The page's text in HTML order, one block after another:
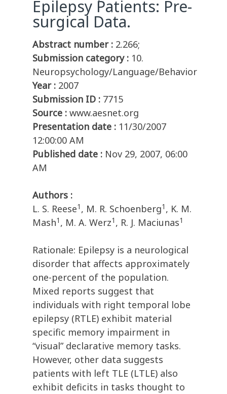
Epilepsy Patients: Pre-
surgical Data.
Abstract number : 2.266;
Submission category : 10.
Neuropsychology/Language/Behavior
Year : 2007
Submission ID : 7715
Source : www.aesnet.org
Presentation date : 11/30/2007
12:00:00 AM
Published date : Nov 29, 2007, 06:00
AM
Authors :
L. S. Reese1 , M. R. Schoenberg1 , K. M.
Mash1 , M. A. Werz1 , R. J. Maciunas1
Rationale: Epilepsy is a neurological
disorder that affects approximately
one-percent of the population.
Mixed reports suggest that
individuals with right temporal lobe
epilepsy (RTLE) exhibit material
specific memory impairment in
“visual” declarative memory tasks.
However, other data suggests
patients with left TLE (LTLE) also
exhibit deficits in tasks thought to